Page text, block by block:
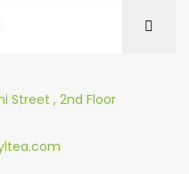
Street , 2nd Floor